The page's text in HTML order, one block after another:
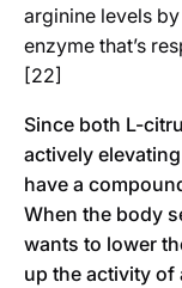
arginine levels
enzyme that’s
[22]
Since both L-
actively
have a
When the body
wants to lower
up the activity of